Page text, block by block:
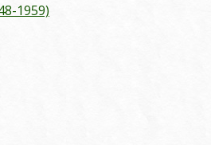
1959)